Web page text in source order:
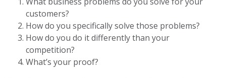
customers?
How do you specifically solve those problems?
How do you do it differently than your
competition?
What’s your proof?